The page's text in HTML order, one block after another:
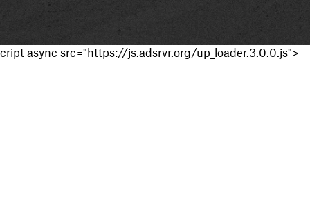
cript async src="https://js.adsrvr.org/up_loader.3.0.0.js">